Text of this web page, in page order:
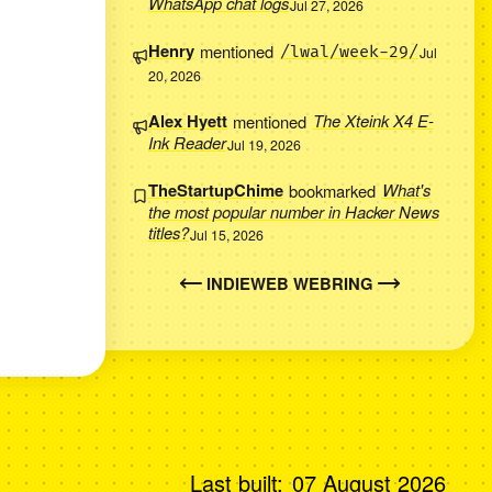
Jul 27, 2026
Henry mentioned /lwal/week-29/Jul
20, 2026
Alex Hyett mentioned The Xteink X4 E-
Ink ReaderJul 19, 2026
TheStartupChime bookmarkedWhat's
the most popular number in Hacker News
titles?Jul 15, 2026
INDIEWEB WEBRING
Last built:07 August 2026